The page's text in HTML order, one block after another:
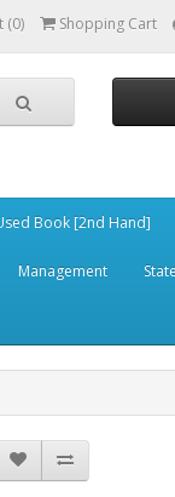
(0) Shopping Cart
Book [2nd Hand]
Management